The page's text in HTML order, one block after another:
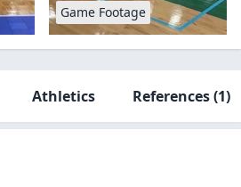
Game Footage
Athletics References(1)